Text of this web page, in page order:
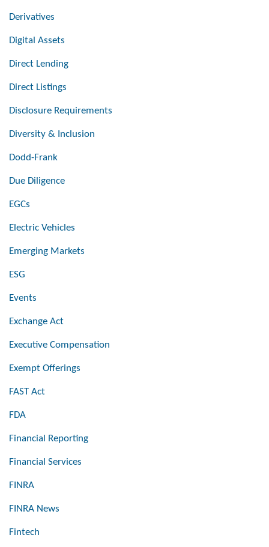
Derivatives
Digital Assets
Direct Lending
Direct Listings
Disclosure Requirements
Diversity & Inclusion
Dodd-Frank
Due Diligence
EGCs
Electric Vehicles
Emerging Markets
ESG
Events
Exchange Act
Executive Compensation
Exempt Offerings
FAST Act
FDA
Financial Reporting
Financial Services
FINRA
FINRA News
Fintech